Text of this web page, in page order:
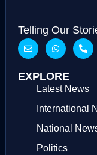
Telling Our
EXPLORE
Latest News
International
National
Politics